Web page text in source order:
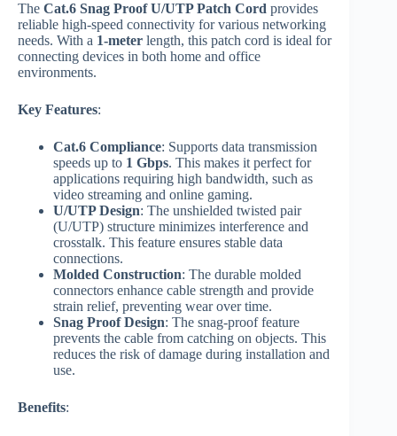
The Cat.6 Snag Proof U/UTP Patch Cord provides
reliable high-speed connectivity for various networking
needs. With a 1-meter length, this patch cord is ideal for
connecting devices in both home and office
environments.
Key Features:
Cat.6 Compliance: Supports data transmission
speeds up to 1 Gbps. This makes it perfect for
applications requiring high bandwidth, such as
video streaming and online gaming.
U/UTP Design: The unshielded twisted pair
(U/UTP) structure minimizes interference and
crosstalk. This feature ensures stable data
connections.
Molded Construction: The durable molded
connectors enhance cable strength and provide
strain relief, preventing wear over time.
Snag Proof Design: The snag-proof feature
prevents the cable from catching on objects. This
reduces the risk of damage during installation and
use.
Benefits: